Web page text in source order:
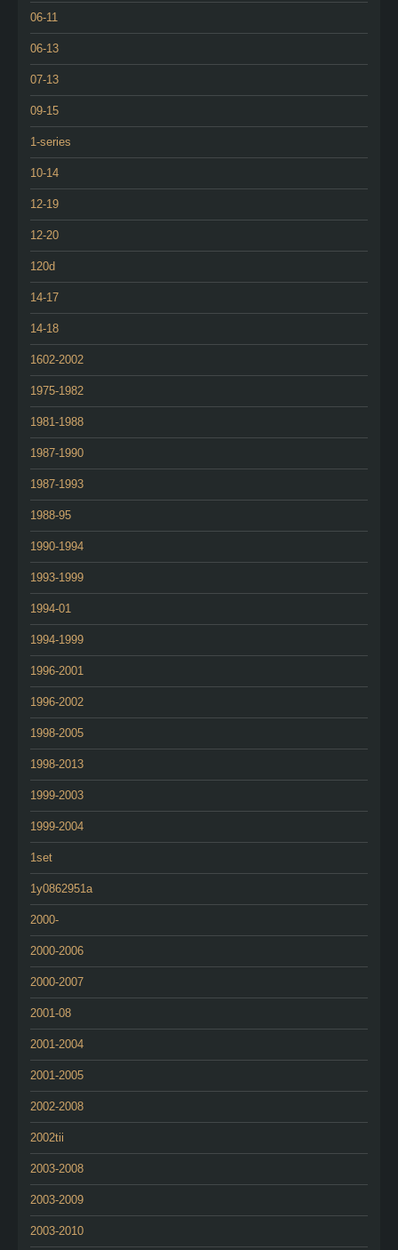
06-11
06-13
07-13
09-15
1-series
10-14
12-19
12-20
120d
14-17
14-18
1602-2002
1975-1982
1981-1988
1987-1990
1987-1993
1988-95
1990-1994
1993-1999
1994-01
1994-1999
1996-2001
1996-2002
1998-2005
1998-2013
1999-2003
1999-2004
1set
1y0862951a
2000-
2000-2006
2000-2007
2001-08
2001-2004
2001-2005
2002-2008
2002tii
2003-2008
2003-2009
2003-2010